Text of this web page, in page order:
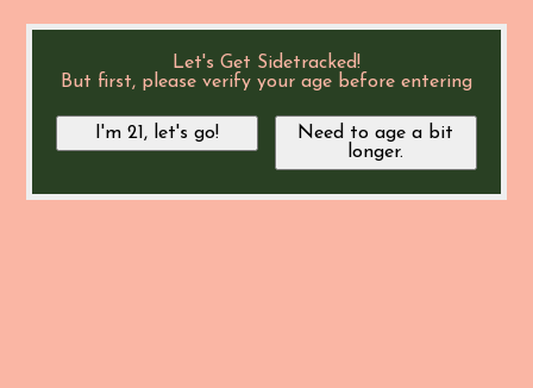
Let's Get Sidetracked!
But first, please verify your age before entering